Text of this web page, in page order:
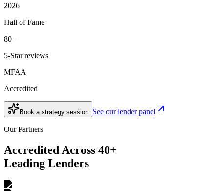
2026
Hall of Fame
80+
5-Star reviews
MFAA
Accredited
Book a strategy session See our lender panel
Our Partners
Accredited Across 40+
Leading Lenders